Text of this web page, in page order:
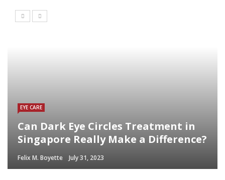
EYE CARE
Can Dark Eye Circles Treatment in
Singapore Really Make a Difference?
Felix M. Boyette July 31, 2023